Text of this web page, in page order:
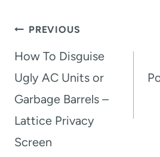
Post
navigation
PREVIOUS
How To Disguise
Ugly AC Units or
Garbage Barrels –
Lattice Privacy
Screen